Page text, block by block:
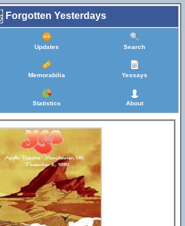
Forgotten Yesterdays
Updates Search
Memorabilia Yessays
Statistics About